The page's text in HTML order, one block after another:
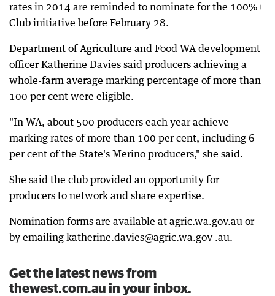
rates in 2014 are reminded to nominate for the 100%+
Club initiative before February 28.
Department of Agriculture and Food WA development
officer Katherine Davies said producers achieving a
whole-farm average marking percentage of more than
100 per cent were eligible.
"In WA, about 500 producers each year achieve
marking rates of more than 100 per cent, including 6
per cent of the State's Merino producers," she said.
She said the club provided an opportunity for
producers to network and share expertise.
Nomination forms are available at agric.wa.gov.au or
by emailing katherine.davies@agric.wa.gov .au.
Get the latest news from
thewest.com.au in your inbox.